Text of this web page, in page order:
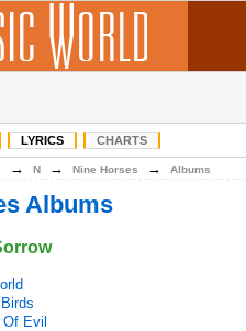
LYRICS CHARTS
→ N → Nine Horses → Albums
Albums
Evil